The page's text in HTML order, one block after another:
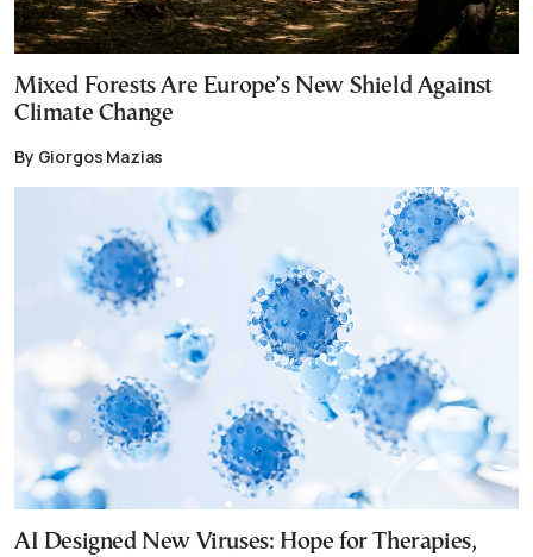
Mixed Forests Are Europe’s New Shield Against
Climate Change
By Giorgos Mazias
AI Designed New Viruses: Hope for Therapies,